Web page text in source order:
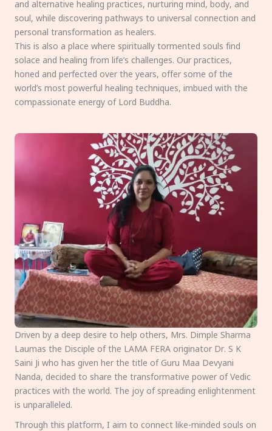
and alternative healing practices, nurturing mind, body, and
soul, while discovering pathways to universal connection and
personal transformation as healers.
This is also a place where spiritually tormented souls find
solace and healing from life’s challenges. Our practices,
honed and perfected over the years, offer some of the
world’s most powerful healing techniques, imbued with the
compassionate energy of Lord Buddha.
Driven by a deep desire to help others, Mrs. Dimple Sharma
Laumas the Disciple of the LAMA FERA originator Dr. S K
Saini Ji who has given her the title of Guru Maa Devyani
Nanda, decided to share the transformative power of Vedic
practices with the world. The joy of spreading enlightenment
is unparalleled.
Through this platform, I aim to connect like-minded souls on